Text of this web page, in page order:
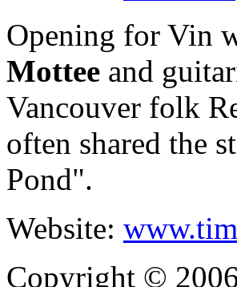
Opening for Vin
Mottee and
Vancouver folk
often shared the
Pond".
Website:
Copyright ©